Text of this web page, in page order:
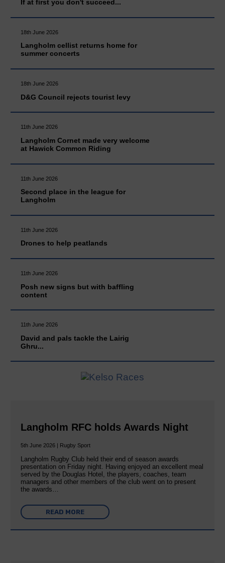
If at first you don't succeed...
18th June 2026
Langholm cellist returns home for
summer concerts
18th June 2026
D&G Council rejects tourist levy
11th June 2026
Langholm Cornet made very welcome
at Hawick Common Riding
11th June 2026
Second place in the league for
Langholm
11th June 2026
Drones to help peatlands
11th June 2026
Posh new signs but with baffling
content
11th June 2026
David and pals tackle the Lairig
Ghru...
Langholm RFC holds Awards Night
5th June 2026 | Rugby Sport
Langholm Rugby Club held their end of season awards
presentation on Friday night. Having enjoyed an excellent meal
served by the Douglas Hotel, the players, coaches, team
managers and other members of the club went on to present
the awards…
READ MORE